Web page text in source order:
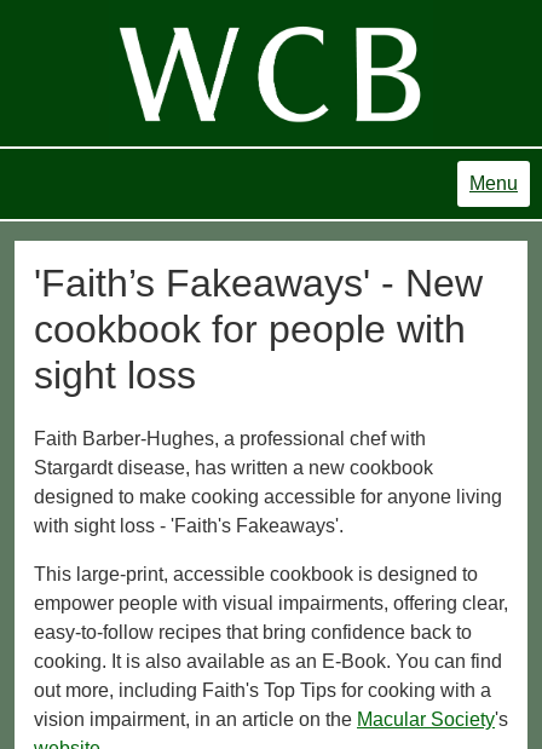
Menu
'Faith’s Fakeaways' - New
cookbook for people with
sight loss
Faith Barber-Hughes, a professional chef with
Stargardt disease, has written a new cookbook
designed to make cooking accessible for anyone living
with sight loss - 'Faith's Fakeaways'.
This large-print, accessible cookbook is designed to
empower people with visual impairments, offering clear,
easy-to-follow recipes that bring confidence back to
cooking. It is also available as an E-Book. You can find
out more, including Faith's Top Tips for cooking with a
vision impairment, in an article on the Macular Society's